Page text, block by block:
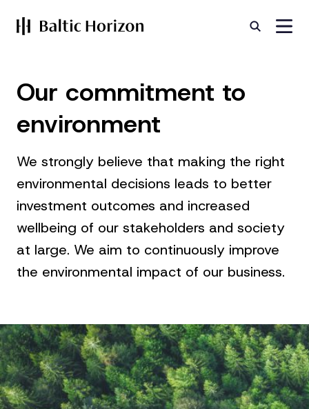
Our commitment to
environment
We strongly believe that making the right
environmental decisions leads to better
investment outcomes and increased
wellbeing of our stakeholders and society
at large. We aim to continuously improve
the environmental impact of our business.